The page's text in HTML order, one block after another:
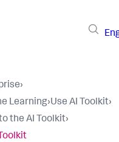
›
Learning›Use AI Toolkit›
the AI Toolkit›